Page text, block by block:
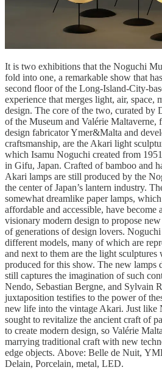
It is two exhibitions that the Noguchi
fold into one, a remarkable show that
second floor of the Long-Island-City-
experience that merges light, air, space,
design. The core of the two, curated by
of the Museum and Valérie Maltaverne,
design fabricator Ymer&Malta and
craftsmanship, are the Akari light
which Isamu Noguchi created from
in Gifu, Japan. Crafted of bamboo and
Akari lamps are still produced by the
the center of Japan’s lantern industry.
somewhat dreamlike paper lamps,
affordable and accessible, have become
visionary modern design to propose
of generations of design lovers.
different models, many of which are
and next to them are the light
produced for this show. The new lamps
still captures the imagination of such
Nendo, Sebastian Bergne, and Sylvain
juxtaposition testifies to the power of
new life into the vintage Akari. Just like
sought to revitalize the ancient craft of
to create modern design, so Valérie
marrying traditional craft with new
edge objects. Above: Belle de Nuit,
Delain, Porcelain, metal, LED.